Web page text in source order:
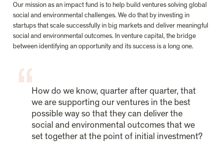
Our mission as an impact fund is to help build ventures solving global
social and environmental challenges. We do that by investing in
startups that scale successfully in big markets and deliver meaningful
social and environmental outcomes. In venture capital, the bridge
between identifying an opportunity and its success is a long one.
How do we know, quarter after quarter, that
we are supporting our ventures in the best
possible way so that they can deliver the
social and environmental outcomes that we
set together at the point of initial investment?